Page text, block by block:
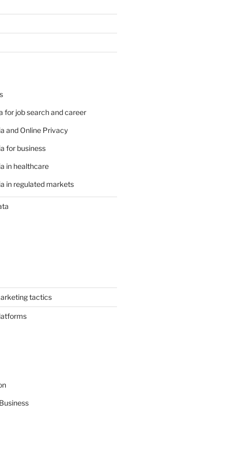
for job search and career
and Online Privacy
for business
in healthcare
in regulated markets
tactics